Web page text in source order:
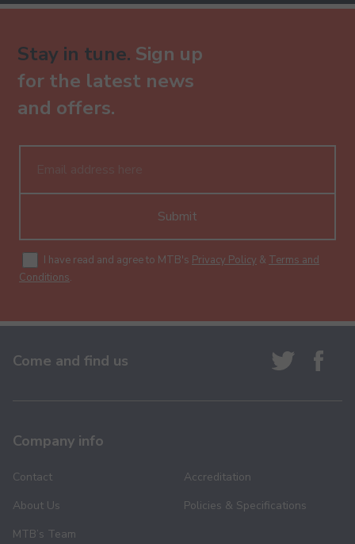
Stay in tune. Sign up
for the latest news
and offers.
Submit
I have read and agree to MTB's Privacy Policy & Terms and
Conditions.
Come and find us
Company info
Contact
About Us
MTB’s Team
Accreditation
Policies & Specifications